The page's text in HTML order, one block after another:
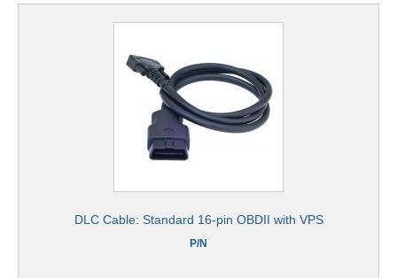
DLC Cable: Standard 16-pin OBDII with VPS
P/N